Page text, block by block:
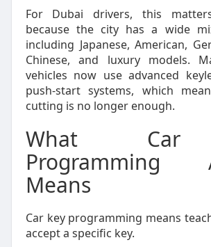
For Dubai drivers, this
because the city has a wide
including Japanese, American,
Chinese, and luxury models.
vehicles now use advanced
push-start systems, which
cutting is no longer enough.
What Car
Programming
Means
Car key programming means
accept a specific key.